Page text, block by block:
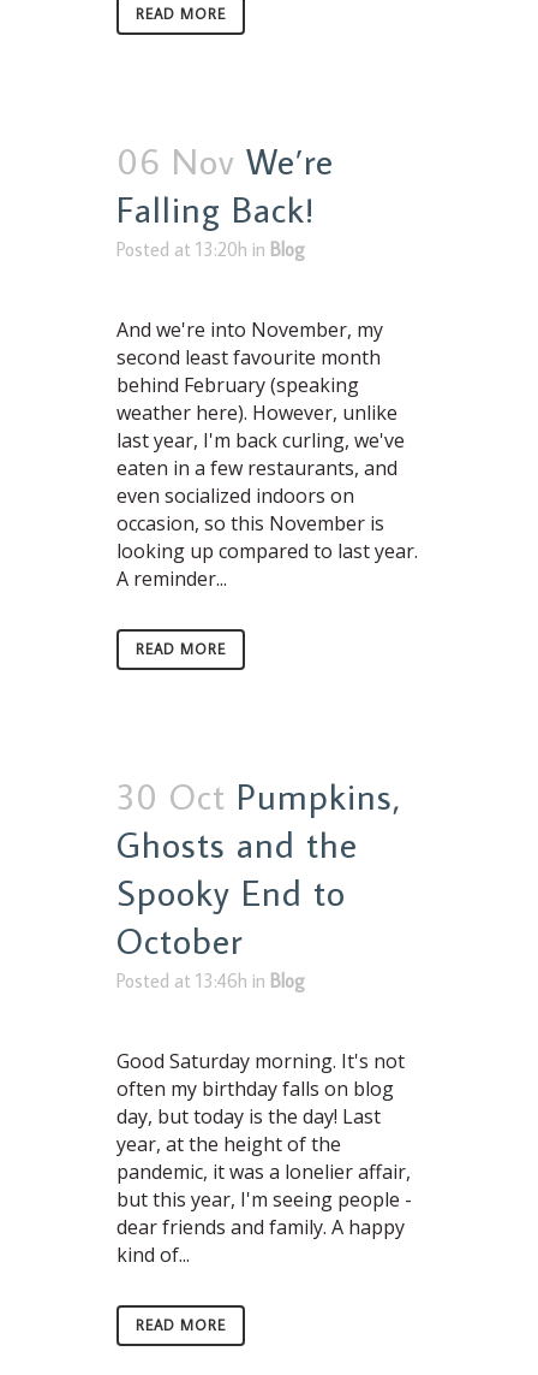
READ MORE
06 Nov We’re
Falling Back!
Posted at 13:20h in Blog
And we're into November, my
second least favourite month
behind February (speaking
weather here). However, unlike
last year, I'm back curling, we've
eaten in a few restaurants, and
even socialized indoors on
occasion, so this November is
looking up compared to last year.
A reminder...
READ MORE
30 Oct Pumpkins,
Ghosts and the
Spooky End to
October
Posted at 13:46h in Blog
Good Saturday morning. It's not
often my birthday falls on blog
day, but today is the day! Last
year, at the height of the
pandemic, it was a lonelier affair,
but this year, I'm seeing people -
dear friends and family. A happy
kind of...
READ MORE